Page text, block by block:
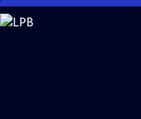
Skip
to